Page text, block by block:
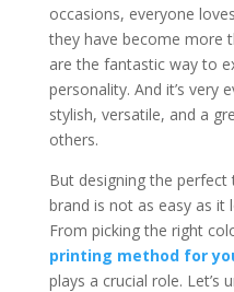
occasions, everyone
they have become more
are the fantastic way to
personality. And it’s very
stylish, versatile, and a
others.
But designing the
brand is not as easy as
From picking the right
printing method for
plays a crucial role. Let’s